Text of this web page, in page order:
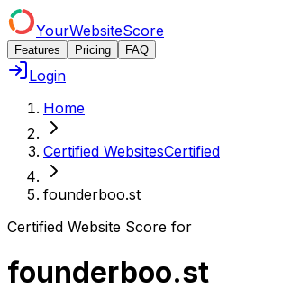
YourWebsiteScore
Features Pricing FAQ
Login
Home
Certified WebsitesCertified
founderboo.st
Certified Website Score for
founderboo.st